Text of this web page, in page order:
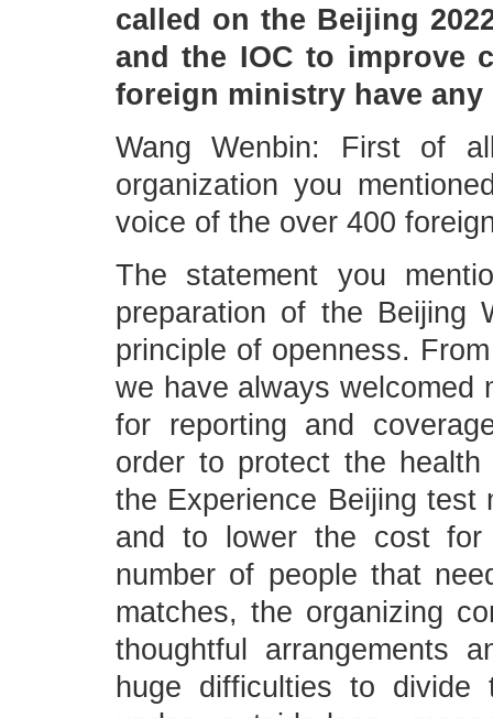
called on the Beijing
and the IOC to improve
foreign ministry have
Wang Wenbin: First of
organization you
voice of the over 400
The statement you
preparation of the Beijing
principle of openness.
we have always welcomed
for reporting and
order to protect the
the Experience Beijing
and to lower the cost for
number of people that
matches, the organizing
thoughtful arrangements
huge difficulties to